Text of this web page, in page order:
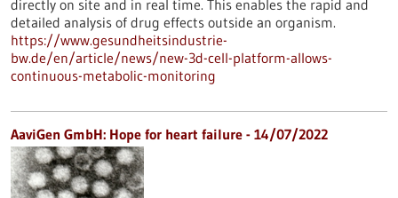
directly on site and in real time. This enables the rapid and
detailed analysis of drug effects outside an organism.
https://www.gesundheitsindustrie-
bw.de/en/article/news/new-3d-cell-platform-allows-
continuous-metabolic-monitoring
AaviGen GmbH: Hope for heart failure - 14/07/2022